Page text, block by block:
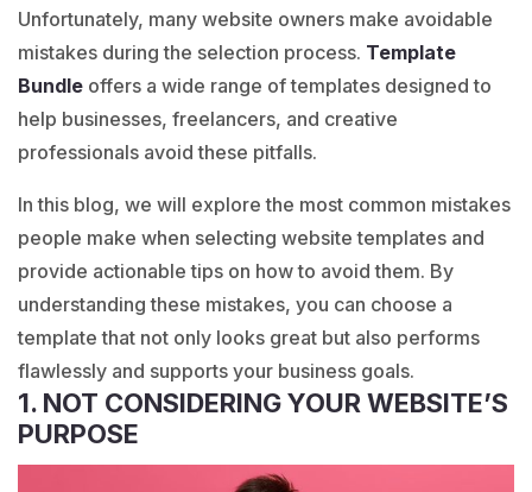
Unfortunately, many website owners make avoidable
mistakes during the selection process. Template
Bundle offers a wide range of templates designed to
help businesses, freelancers, and creative
professionals avoid these pitfalls.
In this blog, we will explore the most common mistakes
people make when selecting website templates and
provide actionable tips on how to avoid them. By
understanding these mistakes, you can choose a
template that not only looks great but also performs
flawlessly and supports your business goals.
1. NOT CONSIDERING YOUR WEBSITE’S
PURPOSE